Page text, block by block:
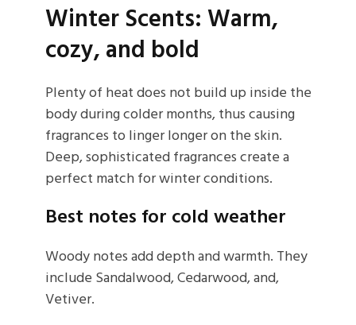
Winter Scents: Warm,
cozy, and bold
Plenty of heat does not build up inside the
body during colder months, thus causing
fragrances to linger longer on the skin.
Deep, sophisticated fragrances create a
perfect match for winter conditions.
Best notes for cold weather
Woody notes add depth and warmth. They
include Sandalwood, Cedarwood, and,
Vetiver.